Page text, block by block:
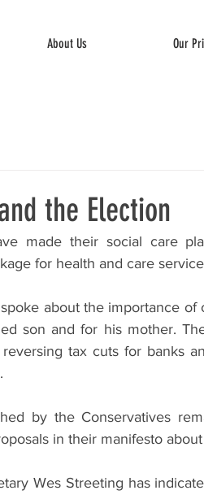
About Us Our
the Election
made their social care
for health and care
about the importance
son and for his mother.
tax cuts for banks
by the Conservatives
in their manifesto
Wes Streeting has